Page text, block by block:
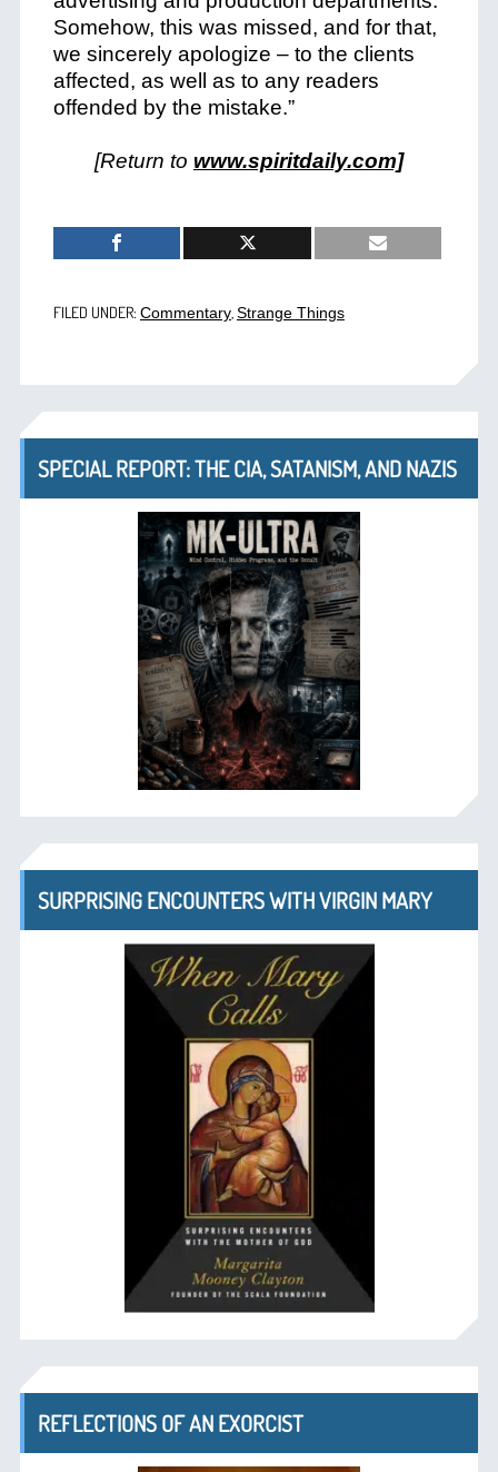
Somehow, this was missed, and for that,
we sincerely apologize – to the clients
affected, as well as to any readers
offended by the mistake.”
[Return to www.spiritdaily.com]
FILED UNDER: Commentary, Strange Things
SPECIAL REPORT: THE CIA, SATANISM, AND NAZIS
SURPRISING ENCOUNTERS WITH VIRGIN MARY
REFLECTIONS OF AN EXORCIST